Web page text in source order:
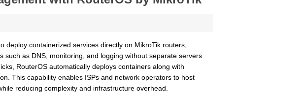
deploy containerized services directly on MikroTik routers,
such as DNS, monitoring, and logging without separate servers
RouterOS automatically deploys containers along with
This capability enables ISPs and network operators to host
reducing complexity and infrastructure overhead.